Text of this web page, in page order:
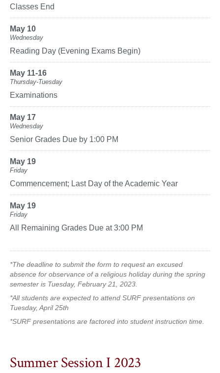
Classes End
May 10
Wednesday
Reading Day (Evening Exams Begin)
May 11-16
Thursday-Tuesday
Examinations
May 17
Wednesday
Senior Grades Due by 1:00 PM
May 19
Friday
Commencement; Last Day of the Academic Year
May 19
Friday
All Remaining Grades Due at 3:00 PM
*The deadline to submit the form to request an excused
absence for observance of a religious holiday during the spring
semester is Tuesday, February 21, 2023.
*All students are expected to attend SURF presentations on
Tuesday, April 25th
*SURF presentations are factored into student instruction time.
Summer Session I 2023